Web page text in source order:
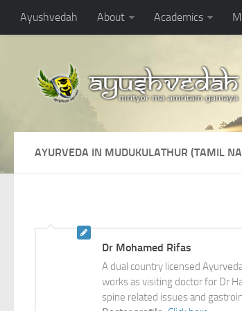
Ayushvedah About Academics
AYURVEDA IN MUDUKULATHUR (TAMIL
Dr Mohamed Rifas
A dual country licensed
works as visiting doctor for Dr
spine related issues and